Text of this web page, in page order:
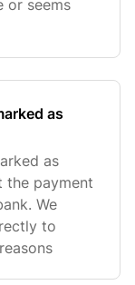
or seems
as
as
the payment
We
to